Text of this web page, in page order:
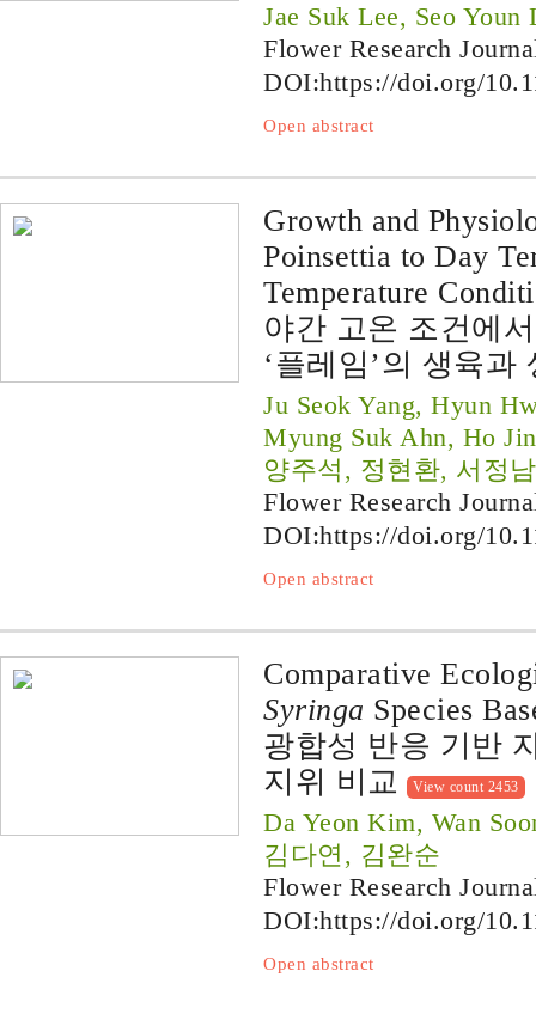
Jae Suk Lee, Seo
Flower Research
DOI:https://doi.org/
Open abstract
Growth and
Poinsettia to Day
Temperature
야간 고온 조건에
‘플레임’의 생육
Ju Seok Yang, Hyun
Myung Suk Ahn, Ho
양주석, 정현환, 서정
Flower Research
DOI:https://doi.org/
Open abstract
Comparative
Syringa Species
광합성 반응 기반
지위 비교
View count 2453
Da Yeon Kim, Wan
김다연, 김완순
Flower Research
DOI:https://doi.org/
Open abstract